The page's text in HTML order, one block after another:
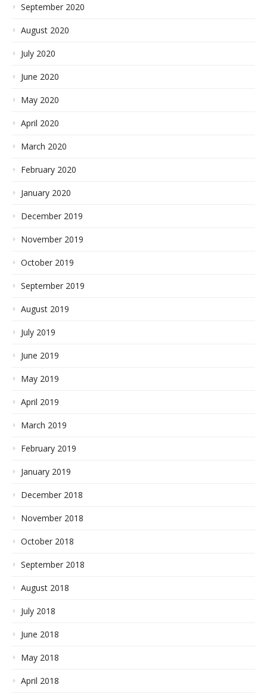
September 2020
August 2020
July 2020
June 2020
May 2020
April 2020
March 2020
February 2020
January 2020
December 2019
November 2019
October 2019
September 2019
August 2019
July 2019
June 2019
May 2019
April 2019
March 2019
February 2019
January 2019
December 2018
November 2018
October 2018
September 2018
August 2018
July 2018
June 2018
May 2018
April 2018